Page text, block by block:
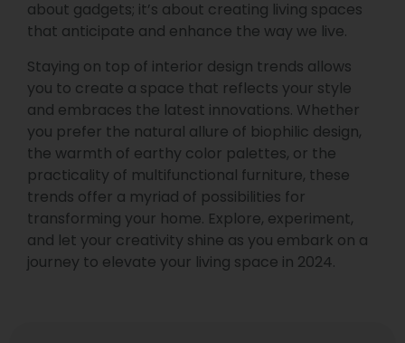
about gadgets; it’s about creating living spaces
that anticipate and enhance the way we live.
Staying on top of interior design trends allows
you to create a space that reflects your style
and embraces the latest innovations. Whether
you prefer the natural allure of biophilic design,
the warmth of earthy color palettes, or the
practicality of multifunctional furniture, these
trends offer a myriad of possibilities for
transforming your home. Explore, experiment,
and let your creativity shine as you embark on a
journey to elevate your living space in 2024.